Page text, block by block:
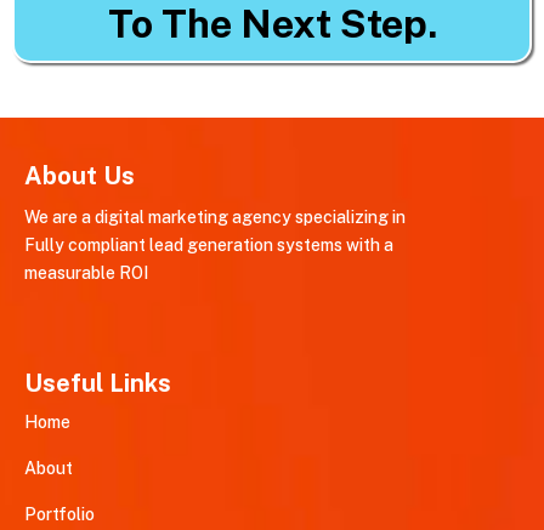
To The Next Step.
About Us
We are a digital marketing agency specializing in
Fully compliant lead generation systems with a
measurable ROI
Useful Links
Home
About
Portfolio